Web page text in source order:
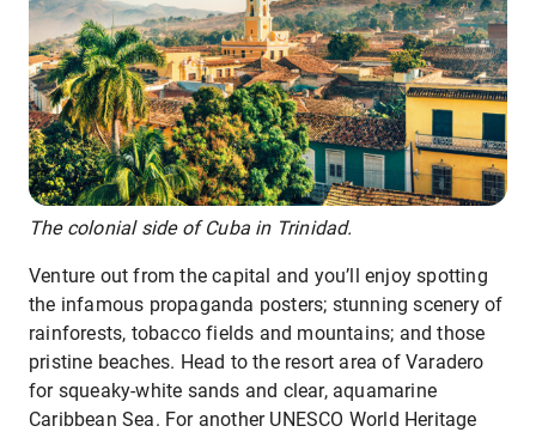
The colonial side of Cuba in Trinidad.
Venture out from the capital and you’ll enjoy spotting
the infamous propaganda posters; stunning scenery of
rainforests, tobacco fields and mountains; and those
pristine beaches. Head to the resort area of Varadero
for squeaky-white sands and clear, aquamarine
Caribbean Sea. For another UNESCO World Heritage